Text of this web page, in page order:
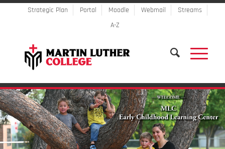
Strategic Plan Portal Moodle Webmail
Streams
A-Z